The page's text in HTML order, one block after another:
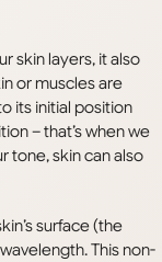
skin layers, it also
or muscles are
its initial position
– that’s when we
tone, skin can also
surface (the
This non-